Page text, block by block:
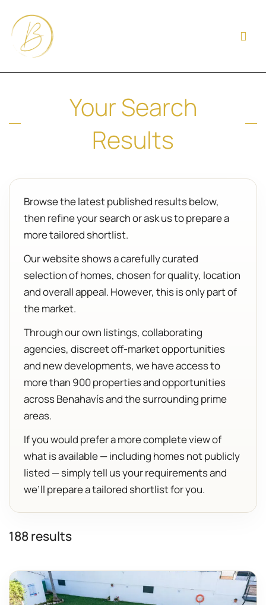
Your Search
Results
Browse the latest published results below,
then refine your search or ask us to prepare a
more tailored shortlist.
Our website shows a carefully curated
selection of homes, chosen for quality, location
and overall appeal. However, this is only part of
the market.
Through our own listings, collaborating
agencies, discreet off-market opportunities
and new developments, we have access to
more than 900 properties and opportunities
across Benahavís and the surrounding prime
areas.
If you would prefer a more complete view of
what is available — including homes not publicly
listed — simply tell us your requirements and
we’ll prepare a tailored shortlist for you.
188 results